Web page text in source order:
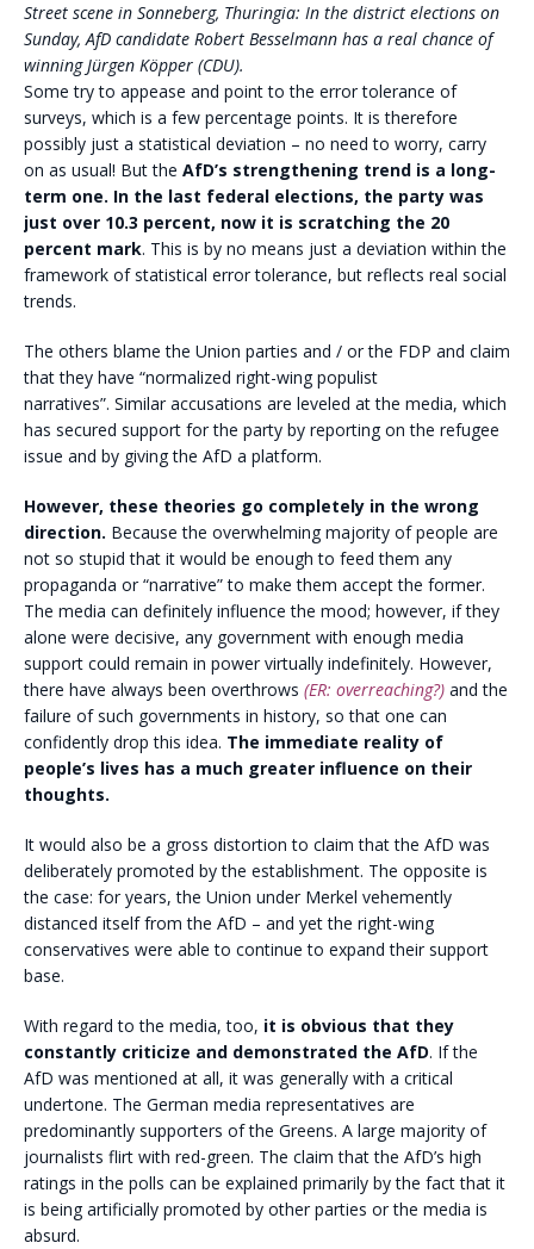
Street scene in Sonneberg, Thuringia: In the district elections on
Sunday, AfD candidate Robert Besselmann has a real chance of
winning Jürgen Köpper (CDU).
Some try to appease and point to the error tolerance of
surveys, which is a few percentage points. It is therefore
possibly just a statistical deviation – no need to worry, carry
on as usual! But the AfD’s strengthening trend is a long-
term one. In the last federal elections, the party was
just over 10.3 percent, now it is scratching the 20
percent mark. This is by no means just a deviation within the
framework of statistical error tolerance, but reflects real social
trends.
The others blame the Union parties and / or the FDP and claim
that they have “normalized right-wing populist
narratives”. Similar accusations are leveled at the media, which
has secured support for the party by reporting on the refugee
issue and by giving the AfD a platform.
However, these theories go completely in the wrong
direction. Because the overwhelming majority of people are
not so stupid that it would be enough to feed them any
propaganda or “narrative” to make them accept the former.
The media can definitely influence the mood; however, if they
alone were decisive, any government with enough media
support could remain in power virtually indefinitely. However,
there have always been overthrows (ER: overreaching?) and the
failure of such governments in history, so that one can
confidently drop this idea. The immediate reality of
people’s lives has a much greater influence on their
thoughts.
It would also be a gross distortion to claim that the AfD was
deliberately promoted by the establishment. The opposite is
the case: for years, the Union under Merkel vehemently
distanced itself from the AfD – and yet the right-wing
conservatives were able to continue to expand their support
base.
With regard to the media, too, it is obvious that they
constantly criticize and demonstrated the AfD. If the
AfD was mentioned at all, it was generally with a critical
undertone. The German media representatives are
predominantly supporters of the Greens. A large majority of
journalists flirt with red-green. The claim that the AfD’s high
ratings in the polls can be explained primarily by the fact that it
is being artificially promoted by other parties or the media is
absurd.